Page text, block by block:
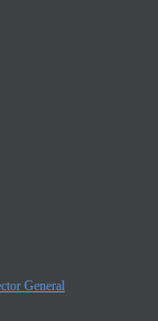
General